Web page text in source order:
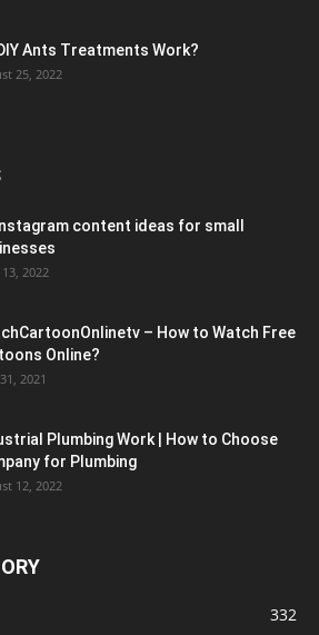
Ants Treatments Work?
25, 2022
content ideas for small
2022
– How to Watch Free
Online?
2021
Plumbing Work | How to Choose
for Plumbing
12, 2022
332